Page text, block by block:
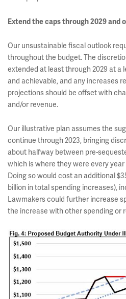
Extend the caps through 2029 and
Our unsustainable fiscal outlook
throughout the budget. The
extended at least through 2029 at a
and achievable, and any increases
projections should be offset with
and/or revenue.
Our illustrative plan assumes the
continue through 2023, bringing
about halfway between pre-
which is where they were every year
Doing so would cost an additional
billion in total spending increases),
Lawmakers could further increase
the increase with other spending or